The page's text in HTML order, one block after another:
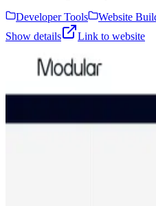
Developer Tools
Website
Show details
Link to website